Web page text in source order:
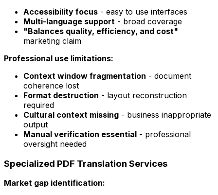
Accessibility focus - easy to use interfaces
Multi-language support - broad coverage
"Balances quality, efficiency, and cost"
marketing claim
Professional use limitations:
Context window fragmentation - document
coherence lost
Format destruction - layout reconstruction
required
Cultural context missing - business inappropriate
output
Manual verification essential - professional
oversight needed
Specialized PDF Translation Services
Market gap identification: